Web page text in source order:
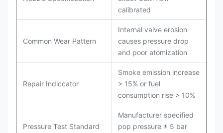
calibrated
Common Wear Pattern
Internal valve erosion
causes pressure drop
and poor atomization
Repair Indiccator
Smoke emission increase
> 15% or fuel
consumption rise > 10%
Pressure Test Standard
Manufacturer specified
pop pressure ± 5 bar